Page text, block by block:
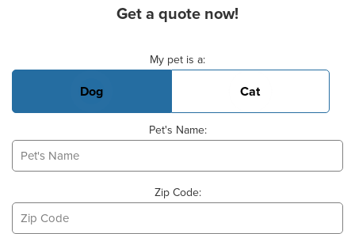
Get a quote now!
My pet is a:
Dog Cat
Pet's Name:
Zip Code: